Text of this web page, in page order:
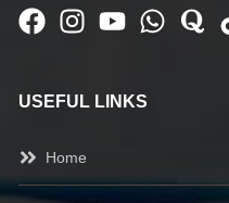
USEFUL LINKS
Home